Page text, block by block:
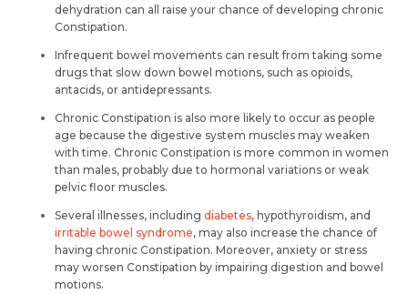
dehydration can all raise your chance of developing chronic
Constipation.
Infrequent bowel movements can result from taking some
drugs that slow down bowel motions, such as opioids,
antacids, or antidepressants.
Chronic Constipation is also more likely to occur as people
age because the digestive system muscles may weaken
with time. Chronic Constipation is more common in women
than males, probably due to hormonal variations or weak
pelvic floor muscles.
Several illnesses, including diabetes, hypothyroidism, and
irritable bowel syndrome, may also increase the chance of
having chronic Constipation. Moreover, anxiety or stress
may worsen Constipation by impairing digestion and bowel
motions.